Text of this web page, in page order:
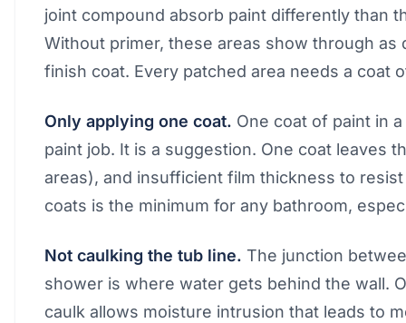
joint compound absorb paint differently than
Without primer, these areas show through as
finish coat. Every patched area needs a coat
Only applying one coat. One coat of paint in
paint job. It is a suggestion. One coat leaves
areas), and insufficient film thickness to
coats is the minimum for any bathroom,
Not caulking the tub line. The junction
shower is where water gets behind the wall.
caulk allows moisture intrusion that leads to